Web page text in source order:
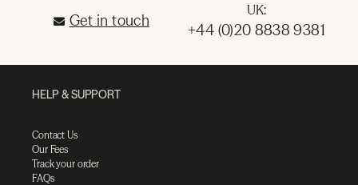
Get in touch
UK:
+44 (0)20 8838 9381
HELP & SUPPORT
Contact Us
Our Fees
Track your order
FAQs